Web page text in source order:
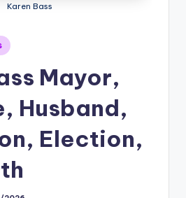
Karen Bass
Mayor,
Husband,
Election,